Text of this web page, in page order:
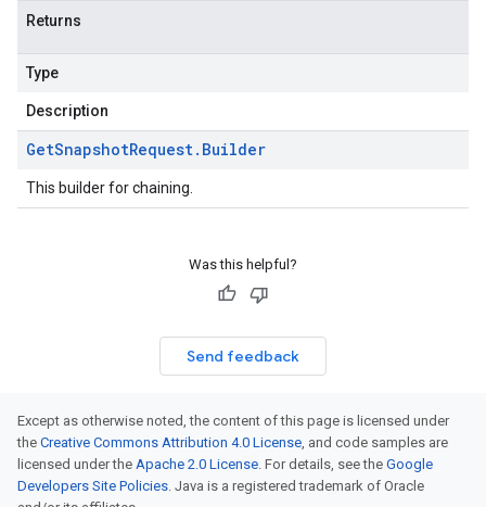
Returns
Type
Description
GetSnapshotRequest. Builder
This builder for chaining.
Was this helpful?
Send feedback
Except as otherwise noted, the content of this page is licensed under
the Creative Commons Attribution 4.0 License, and code samples are
licensed under the Apache 2.0 License. For details, see the Google
Developers Site Policies. Java is a registered trademark of Oracle